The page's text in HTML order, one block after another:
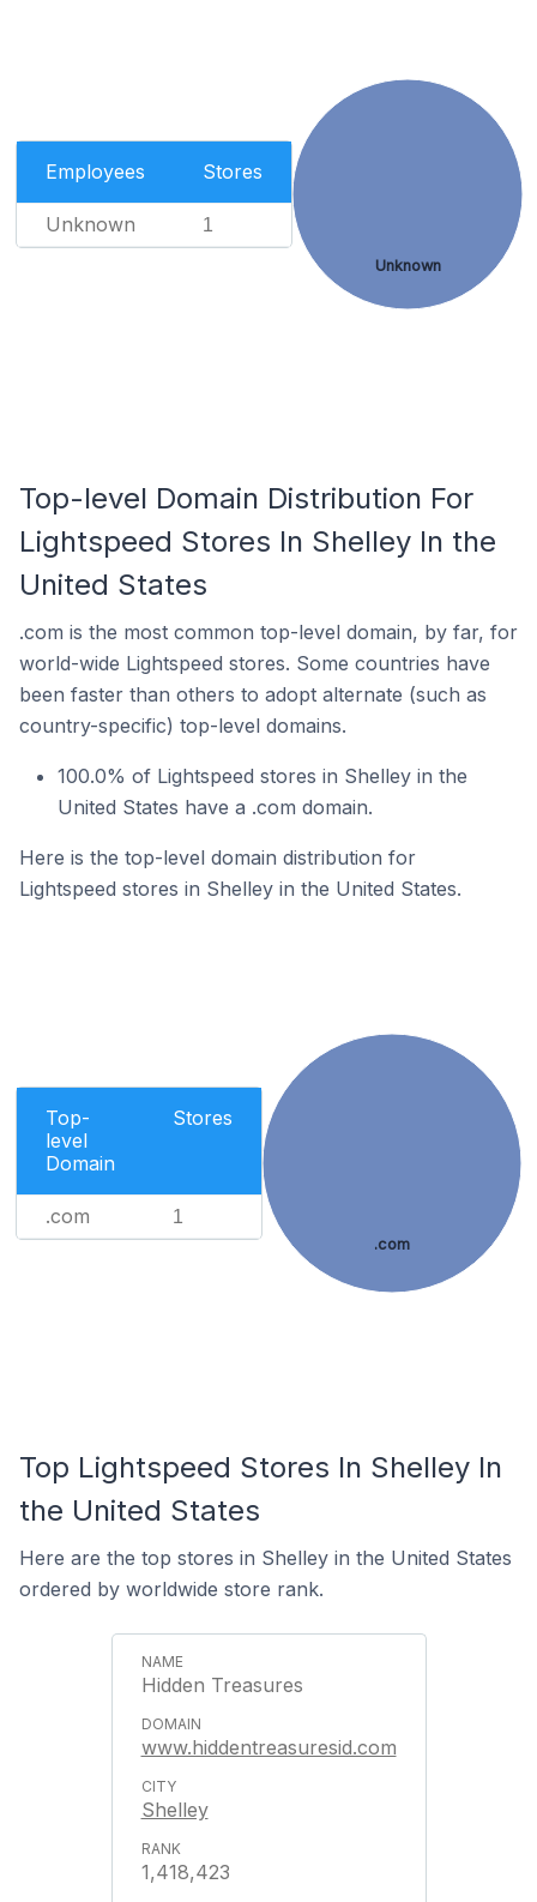
Employees Stores
Unknown 1
Unknown
Top-level Domain Distribution For
Lightspeed Stores In Shelley In the
United States
.com is the most common top-level domain, by far, for
world-wide Lightspeed stores. Some countries have
been faster than others to adopt alternate (such as
country-specific) top-level domains.
100.0% of Lightspeed stores in Shelley in the
United States have a .com domain.
Here is the top-level domain distribution for
Lightspeed stores in Shelley in the United States.
Top-
level
Domain
Stores
.com 1
.com
Top Lightspeed Stores In Shelley In
the United States
Here are the top stores in Shelley in the United States
ordered by worldwide store rank.
Hidden Treasures
www.hiddentreasuresid.com
Shelley
1,418,423